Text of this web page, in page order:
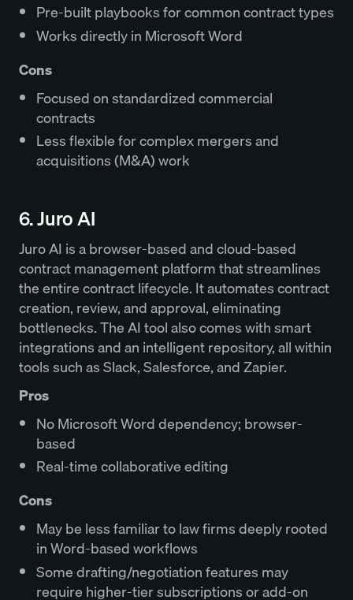
Pre-built playbooks for common contract types
Works directly in Microsoft Word
Cons
Focused on standardized commercial
contracts
Less flexible for complex mergers and
acquisitions (M&A) work
6. Juro AI
Juro AI is a browser-based and cloud-based
contract management platform that streamlines
the entire contract lifecycle. It automates contract
creation, review, and approval, eliminating
bottlenecks. The AI tool also comes with smart
integrations and an intelligent repository, all within
tools such as Slack, Salesforce, and Zapier.
Pros
No Microsoft Word dependency; browser-
based
Real-time collaborative editing
Cons
May be less familiar to law firms deeply rooted
in Word-based workflows
Some drafting/negotiation features may
require higher-tier subscriptions or add-on